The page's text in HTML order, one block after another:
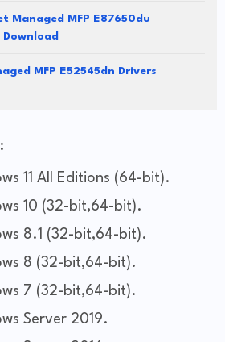
Managed MFP E87650du
MFP E52545dn Drivers
11 All Editions (64-bit).
10 (32-bit,64-bit).
8.1 (32-bit,64-bit).
8 (32-bit,64-bit).
7 (32-bit,64-bit).
Server 2019.